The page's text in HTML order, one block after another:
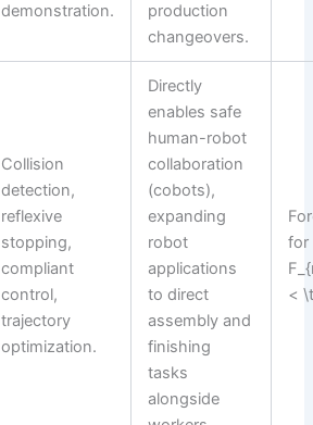
demonstration.
production
changeovers.
Collision
detection,
reflexive
stopping,
compliant
control,
trajectory
optimization.
Directly
enables safe
human-robot
collaboration
(cobots),
expanding
robot
applications
to direct
assembly and
finishing
tasks
alongside
for
<